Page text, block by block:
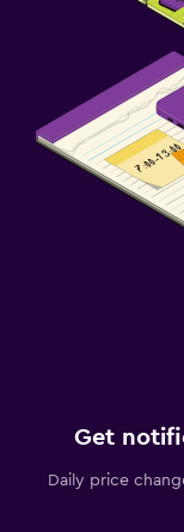
Get
Daily price